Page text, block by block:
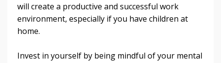
will create a productive and successful work
environment, especially if you have children at
home.
Invest in yourself by being mindful of your mental